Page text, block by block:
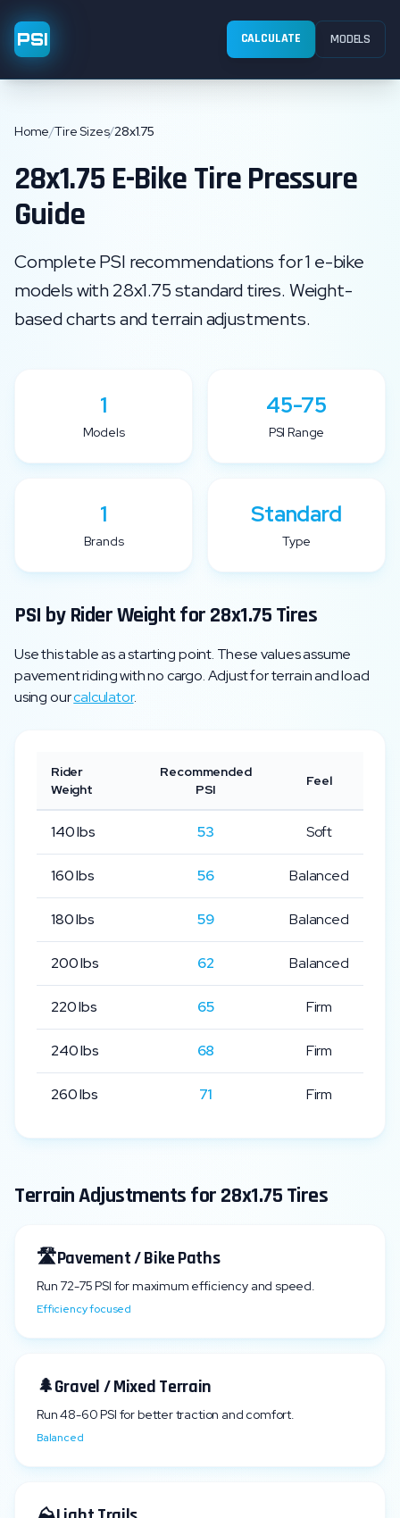
PSI CALCULATE MODELS
Home/Tire Sizes/28x1.75
28x1.75 E-Bike Tire Pressure
Guide
Complete PSI recommendations for1 e-bike
models with28x1.75standardtires. Weight-
based charts and terrain adjustments.
1
Models
45-75
PSI Range
1
Brands
Standard
Type
PSI by Rider Weight for 28x1.75 Tires
Use this table as a starting point. These values assume
pavement riding with no cargo. Adjust for terrain and load
using ourcalculator.
Rider
Weight
Recommended
PSI
Feel
140lbs 53 Soft
160lbs 56 Balanced
180lbs 59 Balanced
200lbs 62 Balanced
220lbs 65 Firm
240lbs 68 Firm
260lbs 71 Firm
Terrain Adjustments for 28x1.75 Tires
🛣️Pavement / Bike Paths
Run 72-75 PSI for maximum efficiency and speed.
Efficiency focused
🌲Gravel / Mixed Terrain
Run48-60 PSI for better traction and comfort.
Balanced